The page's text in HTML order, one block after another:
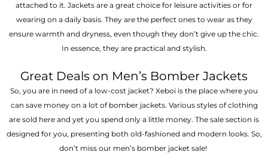
attached to it. Jackets are a great choice for leisure activities or for
wearing on a daily basis. They are the perfect ones to wear as they
ensure warmth and dryness, even though they don’t give up the chic.
In essence, they are practical and stylish.
Great Deals on Men’s Bomber Jackets
So, you are in need of a low-cost jacket? Xeboi is the place where you
can save money on a lot of bomber jackets. Various styles of clothing
are sold here and yet you spend only a little money. The sale section is
designed for you, presenting both old-fashioned and modern looks. So,
don’t miss our men’s bomber jacket sale!